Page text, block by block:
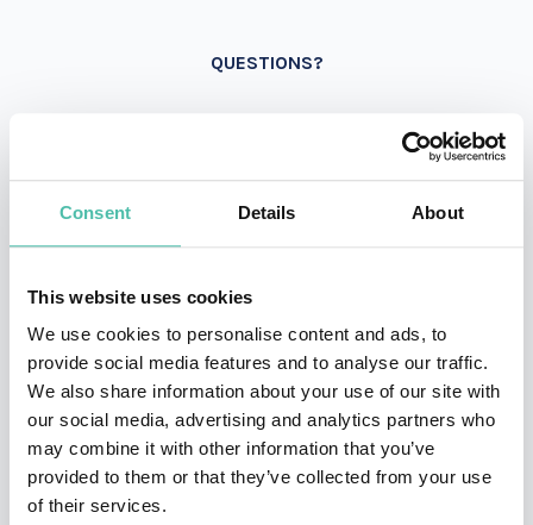
Consent Details About
This website uses cookies
We use cookies to personalise content and ads, to
provide social media features and to analyse our traffic.
We also share information about your use of our site with
our social media, advertising and analytics partners who
may combine it with other information that you’ve
provided to them or that they’ve collected from your use
of their services.
QUESTIONS?
INQUIRE
- OR -
+1 786 401 50 40